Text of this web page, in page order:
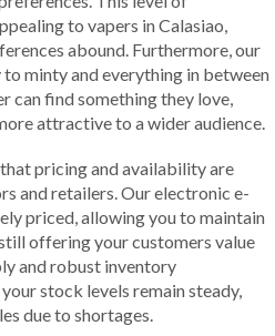
to vapers in Calasiao,
abound. Furthermore, our
minty and everything in between
can find something they love,
attractive to a wider audience.
pricing and availability are
and retailers. Our electronic e-
priced, allowing you to maintain
offering your customers value
and robust inventory
stock levels remain steady,
due to shortages.